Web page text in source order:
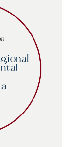
the global